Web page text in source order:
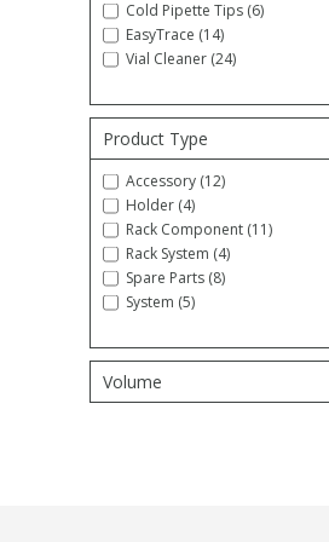
Cold Pipette Tips (6)
EasyTrace (14)
Vial Cleaner (24)
Product Type
Accessory (12)
Holder (4)
Rack Component (11)
Rack System (4)
Spare Parts (8)
System (5)
Volume
Fatty Acids
Food Related
General Organics
Hydrocarbons
Fatty Acids
Fluorescent Reagents
Food Related
General Organics
High Purity Acids
High Purity Compounds
Reagents & Solutions
Particle Size
Flash Point
Spectrophotometry
Fluorescent Reagents
Food Related
General Organics
Teledyne CETAC Supplies
Column Components
General Labware
Microcolumns
Membrane Filters
Syringe Filters